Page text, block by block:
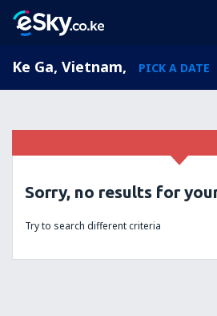
Ke Ga, Vietnam, PICK A DATE
Sorry, no results for
Try to search different criteria